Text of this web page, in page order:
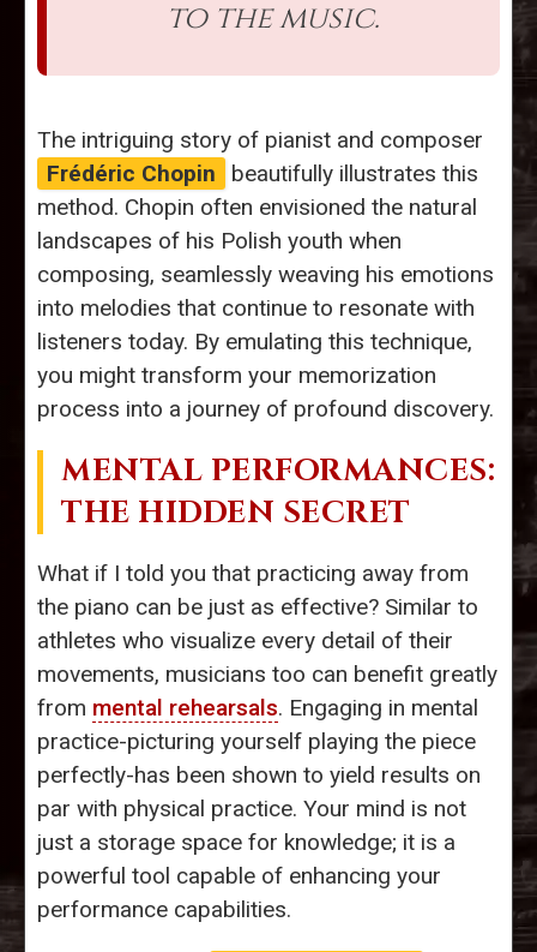
to the music.
The intriguing story of pianist and composer
Frédéric Chopin
beautifully illustrates this
method. Chopin often envisioned the natural
landscapes of his Polish youth when
composing, seamlessly weaving his emotions
into melodies that continue to resonate with
listeners today. By emulating this technique,
you might transform your memorization
process into a journey of profound discovery.
MENTAL PERFORMANCES:
THE HIDDEN SECRET
What if I told you that practicing away from
the piano can be just as effective? Similar to
athletes who visualize every detail of their
movements, musicians too can benefit greatly
from mental rehearsals. Engaging in mental
practice-picturing yourself playing the piece
perfectly-has been shown to yield results on
par with physical practice. Your mind is not
just a storage space for knowledge; it is a
powerful tool capable of enhancing your
performance capabilities.